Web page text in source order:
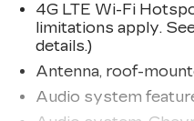
4G LTE Wi-Fi
limitations apply.
details.)
Antenna, roof-
Audio system